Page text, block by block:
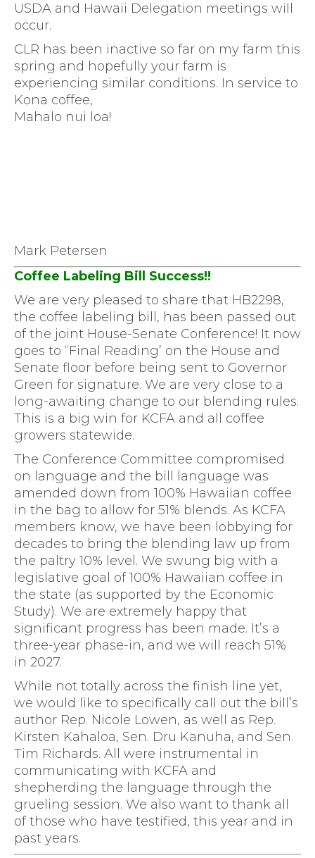
USDA and Hawaii Delegation meetings will
occur.
CLR has been inactive so far on my farm this
spring and hopefully your farm is
experiencing similar conditions. In service to
Kona coffee,
Mahalo nui loa!
Mark Petersen
Coffee Labeling Bill Success!!
We are very pleased to share that HB2298,
the coffee labeling bill, has been passed out
of the joint House-Senate Conference! It now
goes to “Final Reading’ on the House and
Senate floor before being sent to Governor
Green for signature. We are very close to a
long-awaiting change to our blending rules.
This is a big win for KCFA and all coffee
growers statewide.
The Conference Committee compromised
on language and the bill language was
amended down from 100% Hawaiian coffee
in the bag to allow for 51% blends. As KCFA
members know, we have been lobbying for
decades to bring the blending law up from
the paltry 10% level. We swung big with a
legislative goal of 100% Hawaiian coffee in
the state (as supported by the Economic
Study). We are extremely happy that
significant progress has been made. It’s a
three-year phase-in, and we will reach 51%
in 2027.
While not totally across the finish line yet,
we would like to specifically call out the bill’s
author Rep. Nicole Lowen, as well as Rep.
Kirsten Kahaloa, Sen. Dru Kanuha, and Sen.
Tim Richards. All were instrumental in
communicating with KCFA and
shepherding the language through the
grueling session. We also want to thank all
of those who have testified, this year and in
past years.